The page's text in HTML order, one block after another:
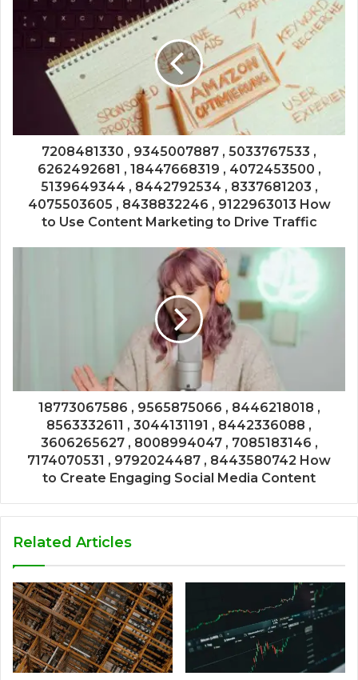
7208481330 , 9345007887 , 5033767533 ,
6262492681 , 18447668319 , 4072453500 ,
5139649344 , 8442792534 , 8337681203 ,
4075503605 , 8438832246 , 9122963013 How
to Use Content Marketing to Drive Traffic
18773067586 , 9565875066 , 8446218018 ,
8563332611 , 3044131191 , 8442336088 ,
3606265627 , 8008994047 , 7085183146 ,
7174070531 , 9792024487 , 8443580742 How
to Create Engaging Social Media Content
Related Articles